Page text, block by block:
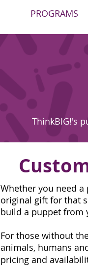
PROGRAMS
ThinkBIG!'s
Whether you need
original gift for that
build a puppet from
For those without
animals, humans
pricing and